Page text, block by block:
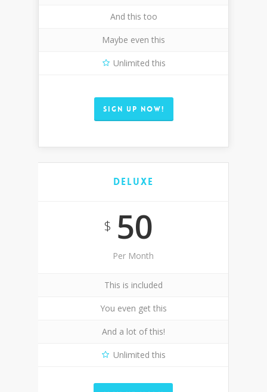
And this too
Maybe even this
Unlimited this
SIGN UP NOW!
Deluxe
$50
Per Month
This is included
You even get this
And a lot of this!
Unlimited this